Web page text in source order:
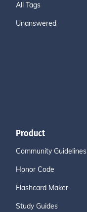
All Tags
Unanswered
Product
Community Guidelines
Honor Code
Flashcard Maker
Study Guides